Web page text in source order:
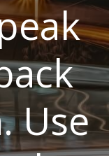
Use